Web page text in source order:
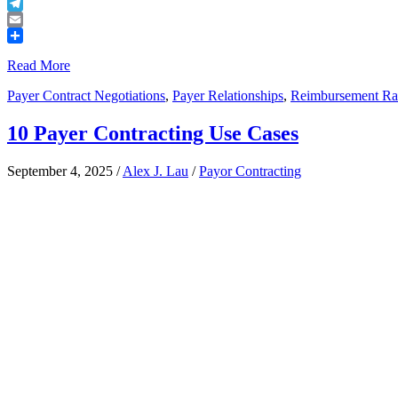
Telegram
Email
Read More
Payer Contract Negotiations, Payer Relationships, Reimbursement
10 Payer Contracting Use Cases
September 4, 2025 /Alex J. Lau /Payor Contracting